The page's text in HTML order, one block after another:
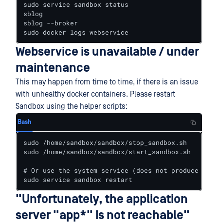
sudo service sandbox status
sblog
sblog --broker
sudo docker logs webservice
Webservice is unavailable / under
maintenance
This may happen from time to time, if there is an issue
with unhealthy docker containers. Please restart
Sandbox using the helper scripts:
Bash
sudo /home/sandbox/sandbox/stop_sandbox.sh
sudo /home/sandbox/sandbox/start_sandbox.sh
# Or use the system service (does not produce
sudo service sandbox restart
"Unfortunately, the application
server "app*" is not reachable"